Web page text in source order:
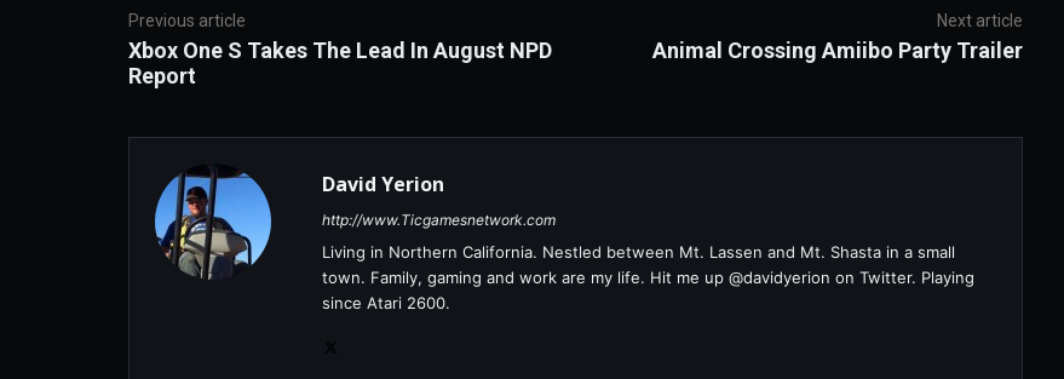
Previous article
Xbox One S Takes The Lead In August NPD
Report
Next article
Animal Crossing Amiibo Party Trailer
David Yerion
http://www.Ticgamesnetwork.com
Living in Northern California. Nestled between Mt. Lassen and Mt. Shasta in a small
town. Family, gaming and work are my life. Hit me up @davidyerion on Twitter. Playing
since Atari 2600.